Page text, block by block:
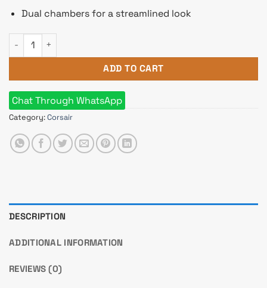
Dual chambers for a streamlined look
Corsair 6500D AIRFLOW Mid-Tower Dual Chamber Casing
ADD TO CART
Chat Through WhatsApp
Category:Corsair
DESCRIPTION
ADDITIONAL INFORMATION
REVIEWS (0)